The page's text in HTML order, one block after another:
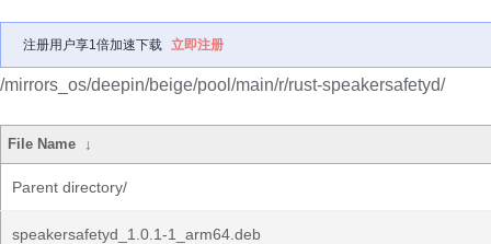
注册用户享1倍加速下载 立即注册
/mirrors_os/deepin/beige/pool/main/r/rust-speakersafetyd/
File Name ↓
Parent directory/
speakersafetyd_1.0.1-1_arm64.deb